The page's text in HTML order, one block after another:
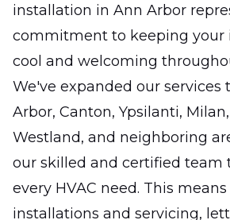
installation in Ann Arbor
commitment to keeping your
cool and welcoming
We've expanded our services
Arbor, Canton, Ypsilanti,
Westland, and neighboring
our skilled and certified team
every HVAC need. This
installations and servicing,